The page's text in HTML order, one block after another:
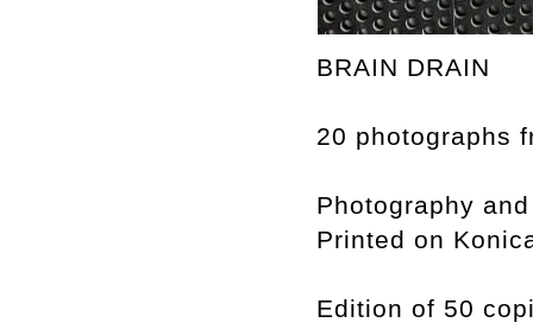
BRAIN DRAIN
20 photographs
Photography
Printed on
Edition of 50